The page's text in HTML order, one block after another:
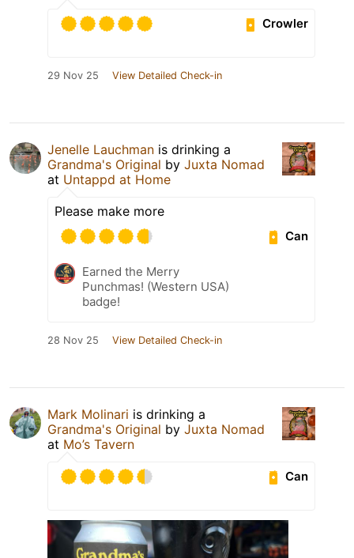
Crowler
29 Nov 25 View Detailed Check-in
Jenelle Lauchman is drinking a
Grandma's Original by Juxta Nomad
at Untappd at Home
Please make more
Can
Earned the Merry
Punchmas! (Western USA)
badge!
28 Nov 25 View Detailed Check-in
Mark Molinari is drinking a
Grandma's Original by Juxta Nomad
at Mo’s Tavern
Can